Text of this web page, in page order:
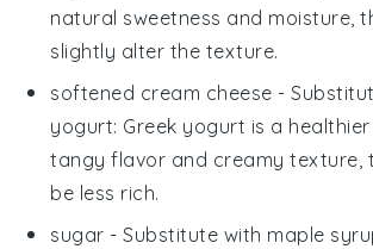
natural sweetness and moisture,
slightly alter the texture.
softened cream cheese -
yogurt: Greek yogurt is a
tangy flavor and creamy texture,
be less rich.
sugar - Substitute with maple